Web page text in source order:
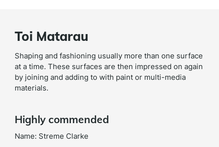
Toi Matarau
Shaping and fashioning usually more than one surface
at a time. These surfaces are then impressed on again
by joining and adding to with paint or multi-media
materials.
Highly commended
Name: Streme Clarke